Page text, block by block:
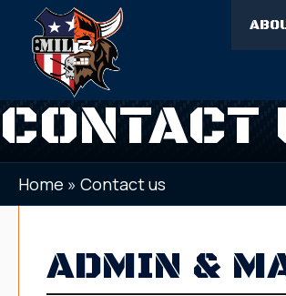
CONTACT
Home » Contact us
ADMIN &